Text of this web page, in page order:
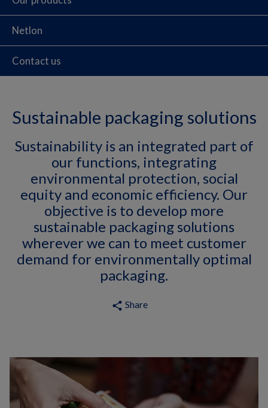
Netlon
Contact us
Sustainable packaging solutions
Sustainability is an integrated part of
our functions, integrating
environmental protection, social
equity and economic efficiency. Our
objective is to develop more
sustainable packaging solutions
wherever we can to meet customer
demand for environmentally optimal
packaging.
share Share